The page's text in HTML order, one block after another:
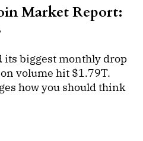
Market Report:
its biggest monthly drop
volume hit $1.79T.
how you should think